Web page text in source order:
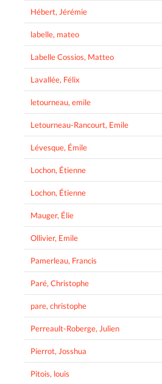
Hébert, Jérémie
labelle, mateo
Labelle Cossios, Matteo
Lavallée, Félix
letourneau, emile
Letourneau-Rancourt, Emile
Lévesque, Émile
Lochon, Étienne
Lochon, Étienne
Mauger, Élie
Ollivier, Emile
Pamerleau, Francis
Paré, Christophe
pare, christophe
Perreault-Roberge, Julien
Pierrot, Josshua
Pitois, louis